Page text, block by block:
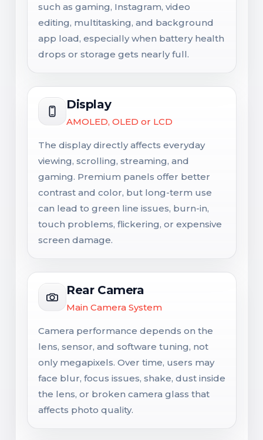
such as gaming, Instagram, video
editing, multitasking, and background
app load, especially when battery health
drops or storage gets nearly full.
Display
AMOLED, OLED or LCD
The display directly affects everyday
viewing, scrolling, streaming, and
gaming. Premium panels offer better
contrast and color, but long-term use
can lead to green line issues, burn-in,
touch problems, flickering, or expensive
screen damage.
Rear Camera
Main Camera System
Camera performance depends on the
lens, sensor, and software tuning, not
only megapixels. Over time, users may
face blur, focus issues, shake, dust inside
the lens, or broken camera glass that
affects photo quality.